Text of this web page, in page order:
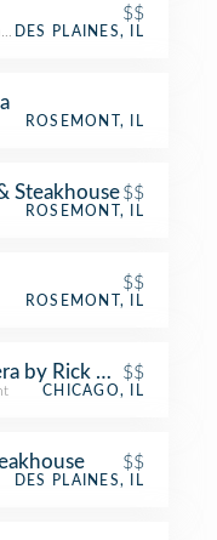
$$
DES PLAINES, IL
ROSEMONT, IL
Steakhouse$$
ROSEMONT, IL
$$
ROSEMONT, IL
by Rick Bayless
$$
CHICAGO, IL
$$
DES PLAINES, IL